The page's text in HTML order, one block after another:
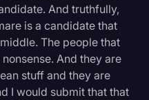
And truthfully,
is a candidate that
The people that
And they are
stuff and they are
I would submit that that